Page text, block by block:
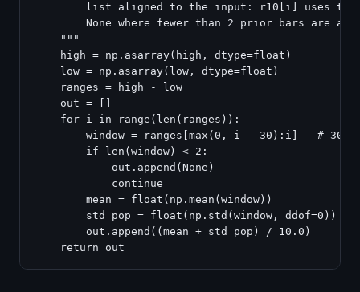
list aligned to the input: r10[i] uses
None where fewer than 2 prior bars are
    """
    high = np.asarray(high, dtype=float)
    low = np.asarray(low, dtype=float)
    ranges = high - low
    out = []
    for i in range(len(ranges)):
window = ranges[max(0, i - 30):i]   # 30
        if len(window) < 2:
            out.append(None)
            continue
        mean = float(np.mean(window))
std_pop = float(np.std(window, ddof=0))
        out.append((mean + std_pop) / 10.0)